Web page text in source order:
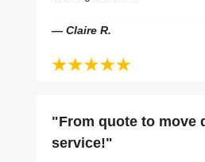
— Claire R.
"From quote to move
service!"